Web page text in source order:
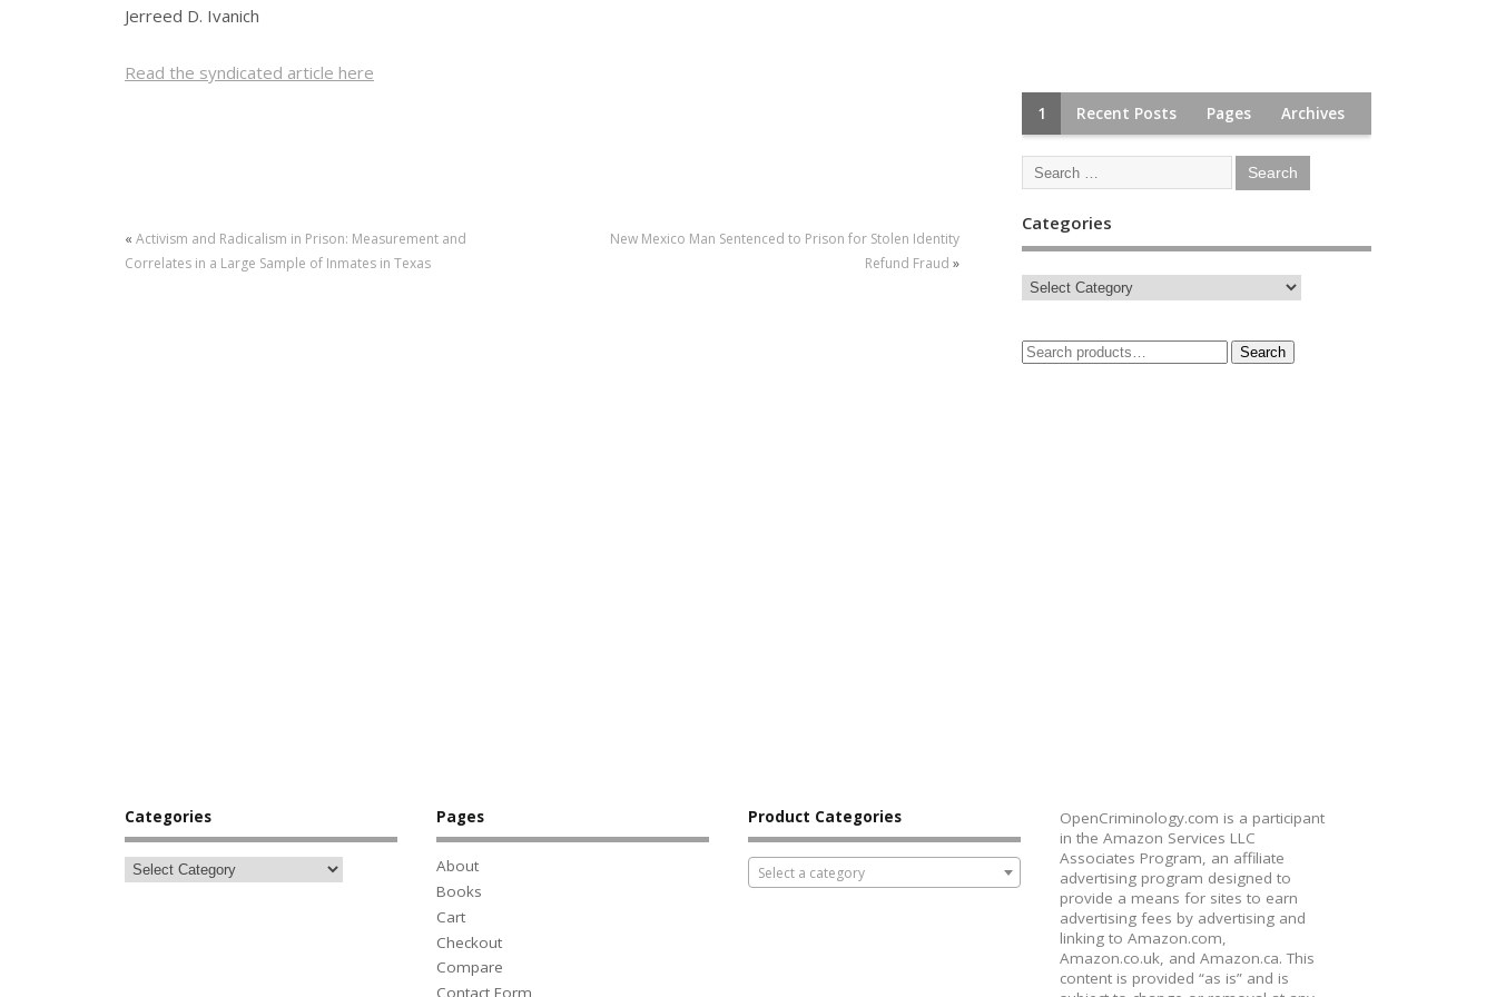
Jerreed D. Ivanich
Read the syndicated article here
« Activism and Radicalism in Prison: Measurement and
Correlates in a Large Sample of Inmates in Texas
New Mexico Man Sentenced to Prison for Stolen Identity
Refund Fraud »
1 Recent Posts Pages Archives
Categories
Search
Categories Pages
About
Books
Cart
Checkout
Compare
Contact Form
Product Categories
Select a category
OpenCriminology.com is a participant
in the Amazon Services LLC
Associates Program, an affiliate
advertising program designed to
provide a means for sites to earn
advertising fees by advertising and
linking to Amazon.com,
Amazon.co.uk, and Amazon.ca. This
content is provided “as is” and is